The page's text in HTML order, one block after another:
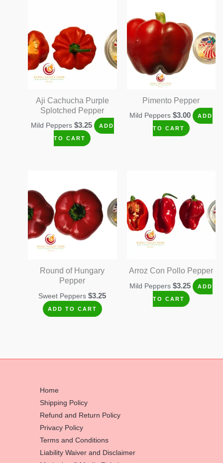
Aji Cachucha Purple
Splotched Pepper
Mild Peppers $3.25 ADD
TO CART
Pimento Pepper
Mild Peppers$3.00 ADD
TO CART
Round of Hungary
Pepper
Sweet Peppers$3.25
ADD TO CART
Arroz Con Pollo Pepper
Mild Peppers$3.25 ADD
TO CART
Home
Shipping Policy
Refund and Return Policy
Privacy Policy
Terms and Conditions
Liability Waiver and Disclaimer